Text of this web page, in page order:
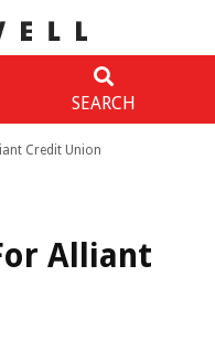
SEARCH
Credit Union
Alliant